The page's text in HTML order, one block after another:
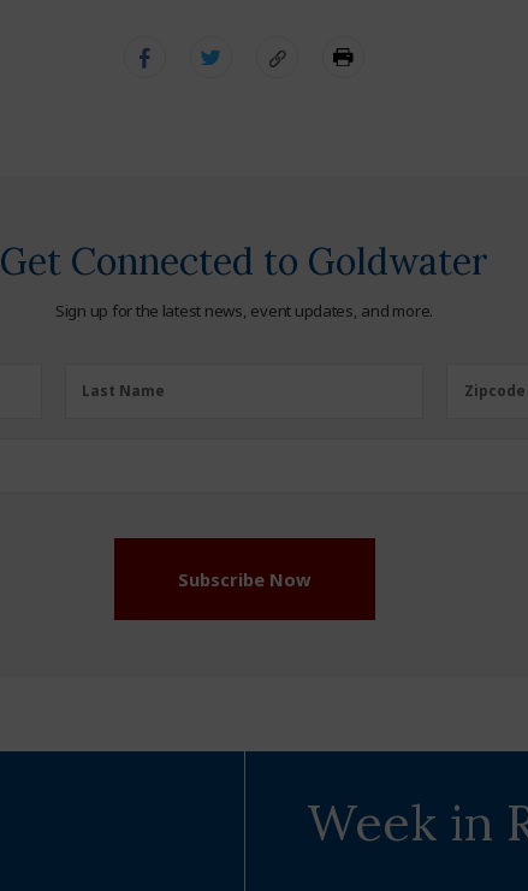
Get Connected to Goldwater
Sign up for the latest news, event updates, and more.
LastLast Name Zipcode
Zipcode
Subscribe Now
Week in